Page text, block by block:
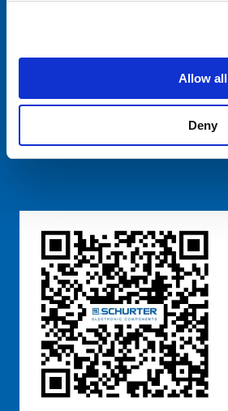
Allow all
Deny
SCHURTER Global Privacy Policy
粤ICP备 2021170698号